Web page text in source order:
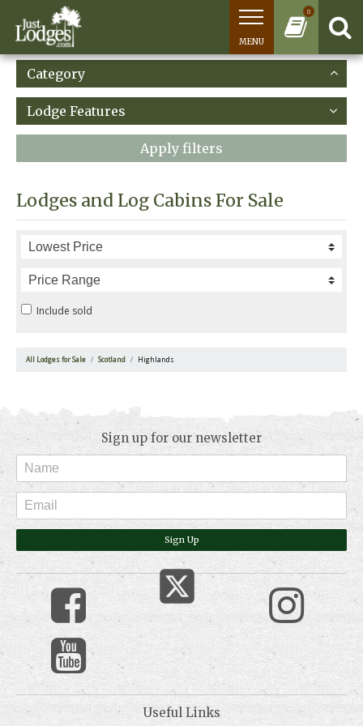
0
MENU
Category
Lodge Features
Apply filters
Lodges and Log Cabins For Sale
Include sold
All Lodges for Sale Scotland Highlands
Sign up for our newsletter
Sign Up
Useful Links